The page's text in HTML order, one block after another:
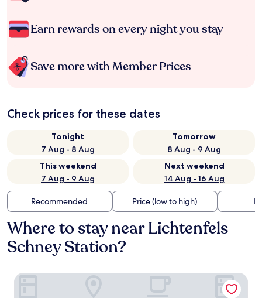
Earn rewards on every night you stay
Save more with Member Prices
Check prices for these dates
Tonight
7 Aug - 8 Aug
Tomorrow
8 Aug - 9 Aug
This weekend
7 Aug - 9 Aug
Next weekend
14 Aug - 16 Aug
Recommended Price (low to high)
Where to stay near Lichtenfels
Schney Station?
Stadthotel Lichtenfels